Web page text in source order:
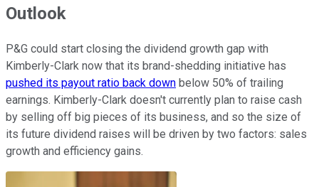
Outlook
P&G could start closing the dividend growth gap with
Kimberly-Clark now that its brand-shedding initiative has
pushed its payout ratio back down below 50% of trailing
earnings. Kimberly-Clark doesn't currently plan to raise cash
by selling off big pieces of its business, and so the size of
its future dividend raises will be driven by two factors: sales
growth and efficiency gains.